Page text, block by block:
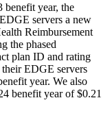
year, the
servers a new
Reimbursement
the phased
plan ID and rating
their EDGE servers
year. We also
benefit year of $0.21